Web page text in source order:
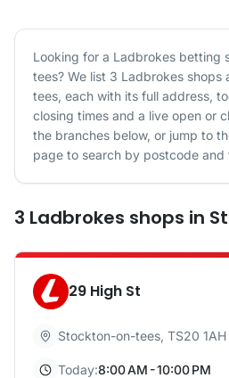
Looking for a Ladbrokes betting
tees? We list 3 Ladbrokes shops
tees, each with its full address,
closing times and a live open or
the branches below, or jump to
page to search by postcode and
3 Ladbrokes shops in
29 High St
Stockton-on-tees, TS20 1AH
Today:8:00 AM - 10:00 PM